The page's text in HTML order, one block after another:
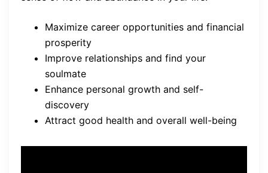
Maximize career opportunities and financial
prosperity
Improve relationships and find your
soulmate
Enhance personal growth and self-
discovery
Attract good health and overall well-being